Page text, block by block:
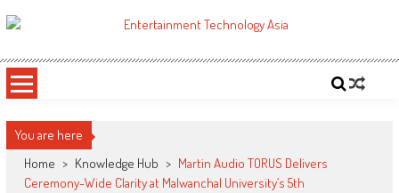
to
ETA
You are here
Home > Knowledge Hub > Martin Audio TORUS Delivers
Ceremony-Wide Clarity at Malwanchal University’s 5th